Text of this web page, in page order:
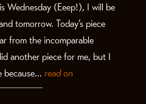
Wednesday (Eeep!), I will be
tomorrow. Today’s piece
from the incomparable
another piece for me, but I
because... read on